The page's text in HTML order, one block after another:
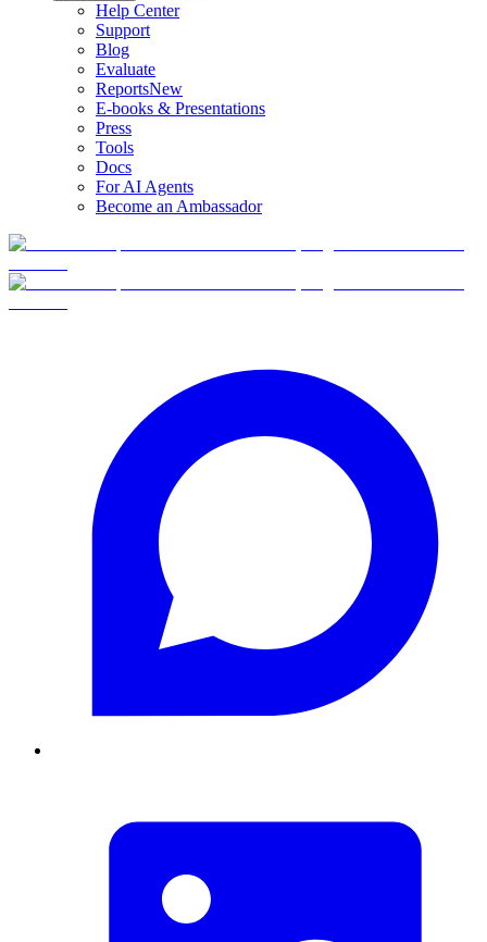
Help Center
Support
Blog
Evaluate
ReportsNew
E-books & Presentations
Press
Tools
Docs
For AI Agents
Become an Ambassador